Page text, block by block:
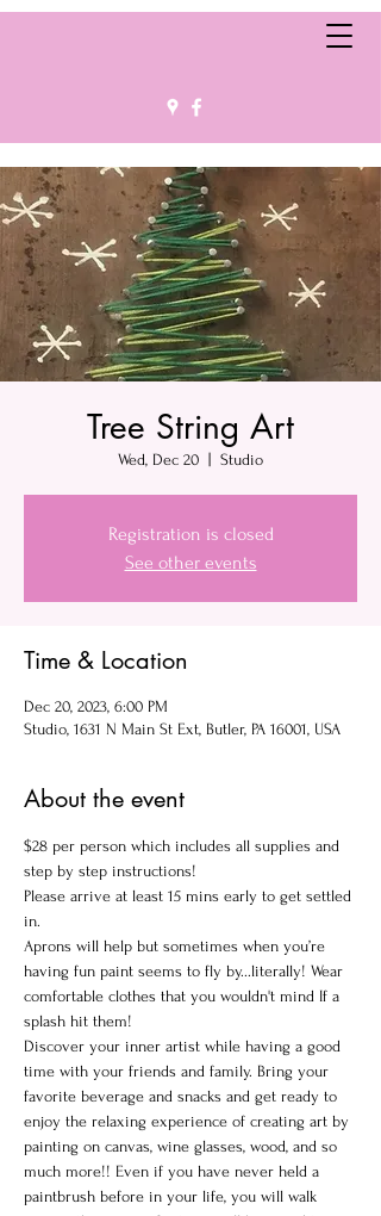
Tree String Art
Wed, Dec 20 Studio
Registration is closed
See other events
Time & Location
Dec 20, 2023, 6:00 PM
Studio, 1631 N Main St Ext, Butler, PA 16001, USA
About the event
$28 per person which includes all supplies and
step by step instructions!
Please arrive at least 15 mins early to get settled
in.
Aprons will help but sometimes when you’re
having fun paint seems to fly by...literally! Wear
comfortable clothes that you wouldn't mind If a
splash hit them!
Discover your inner artist while having a good
time with your friends and family. Bring your
favorite beverage and snacks and get ready to
enjoy the relaxing experience of creating art by
painting on canvas, wine glasses, wood, and so
much more!! Even if you have never held a
paintbrush before in your life, you will walk